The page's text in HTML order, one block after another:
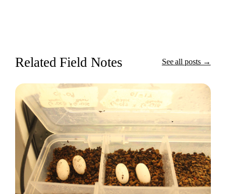
Related Field Notes See all posts →